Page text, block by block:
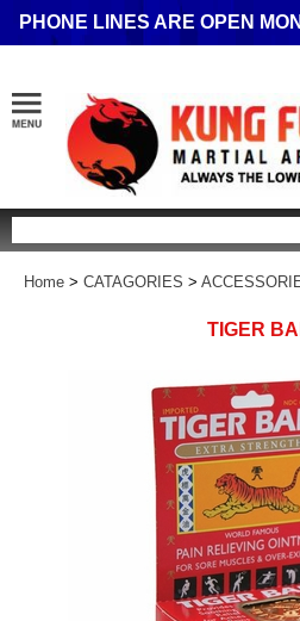
PHONE LINES ARE OPEN
Home > CATAGORIES >
TIGER